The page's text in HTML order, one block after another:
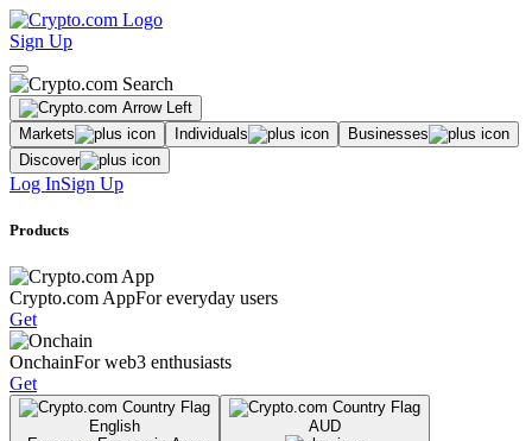
Sign Up
Markets Individuals
Businesses
Discover
Log InSign Up
Products
Crypto.com AppFor everyday users
Get
OnchainFor web3 enthusiasts
Get
English
AUD